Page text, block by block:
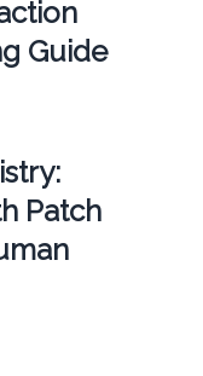
Guide
Patch